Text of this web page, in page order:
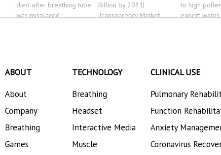
died after breathing tube
was misplaced
Billion by 2031|
Transparency Market
to high
expert warns
ABOUT
About
Company
Breathing
Games
TECHNOLOGY
Breathing
Headset
Interactive Media
Muscle
CLINICAL USE
Pulmonary
Function
Anxiety
Coronavirus